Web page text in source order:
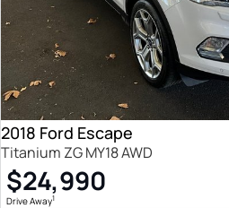
2018 Ford Escape
Titanium ZG MY18 AWD
$24,990
Drive Away1